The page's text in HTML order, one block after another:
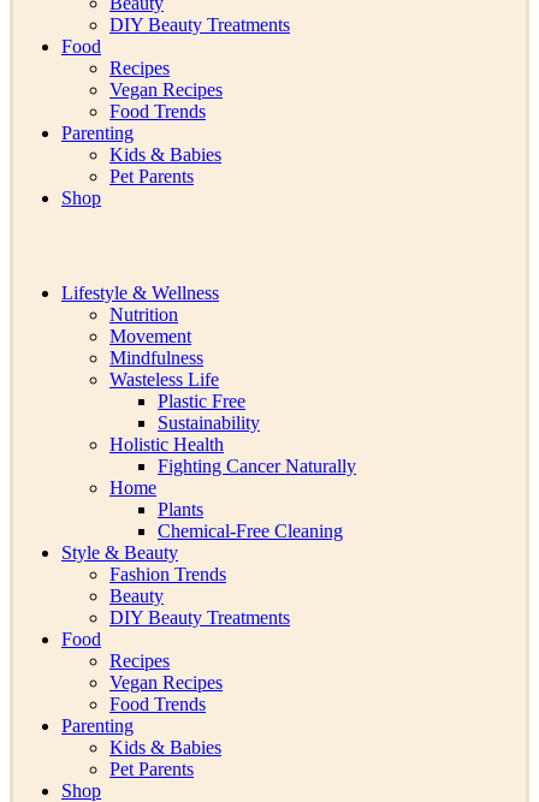
DIY Beauty Treatments
Food
Recipes
Vegan Recipes
Food Trends
Parenting
Kids & Babies
Pet Parents
Shop
Lifestyle & Wellness
Nutrition
Movement
Mindfulness
Wasteless Life
Plastic Free
Sustainability
Holistic Health
Fighting Cancer Naturally
Home
Plants
Chemical-Free Cleaning
Style & Beauty
Fashion Trends
Beauty
DIY Beauty Treatments
Food
Recipes
Vegan Recipes
Food Trends
Parenting
Kids & Babies
Pet Parents
Shop